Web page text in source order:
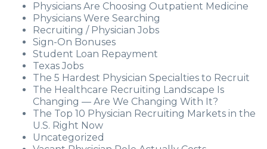
Physicians Are Choosing Outpatient Medicine
Physicians Were Searching
Recruiting / Physician Jobs
Sign-On Bonuses
Student Loan Repayment
Texas Jobs
The 5 Hardest Physician Specialties to Recruit
The Healthcare Recruiting Landscape Is
Changing — Are We Changing With It?
The Top 10 Physician Recruiting Markets in the
U.S. Right Now
Uncategorized